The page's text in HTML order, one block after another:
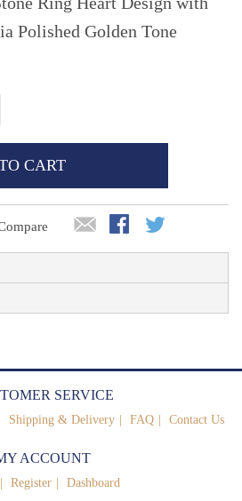
Polished Golden Tone
CART
SERVICE
Shipping & Delivery FAQ Contact Us
ACCOUNT
Register Dashboard